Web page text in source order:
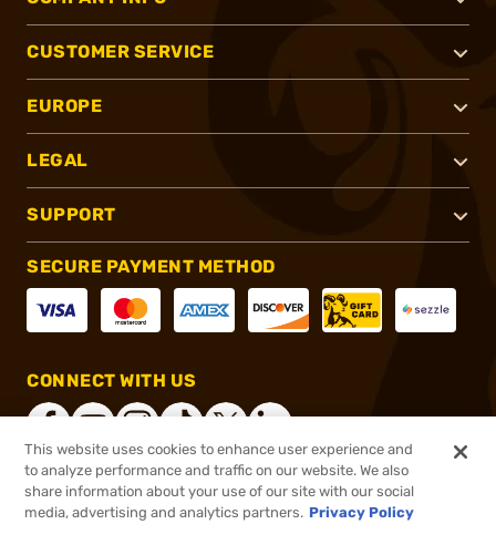
CUSTOMER SERVICE
EUROPE
LEGAL
SUPPORT
SECURE PAYMENT METHOD
CONNECT WITH US
®2026, Brownells, Inc. All rights reserved.
This website uses cookies to enhance user experience and
to analyze performance and traffic on our website. We also
share information about your use of our site with our social
media, advertising and analytics partners. Privacy Policy